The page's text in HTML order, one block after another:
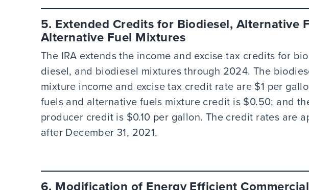
5. Extended Credits for Biodiesel, Alternative
Alternative Fuel Mixtures
The IRA extends the income and excise tax credits for
diesel, and biodiesel mixtures through 2024. The
mixture income and excise tax credit rate are $1 per
fuels and alternative fuels mixture credit is $0.50; and
producer credit is $0.10 per gallon. The credit rates are
after December 31, 2021.